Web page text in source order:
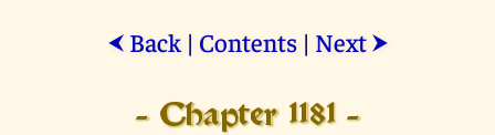
⮜ Back| Contents| Next ⮞
- Chapter 1181 -